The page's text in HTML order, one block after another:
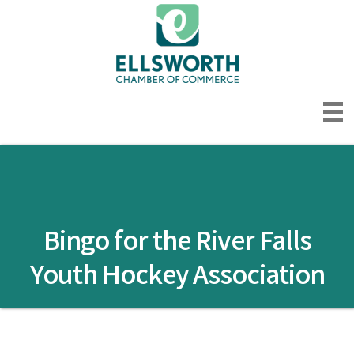
Bingo for the River Falls
Youth Hockey Association